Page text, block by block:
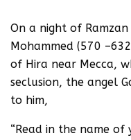
On a night of
Mohammed (570
of Hira near Mecca,
seclusion, the angel
to him,
“Read in the name